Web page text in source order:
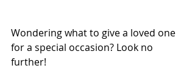
Wondering what to give a loved one
for a special occasion? Look no
further!